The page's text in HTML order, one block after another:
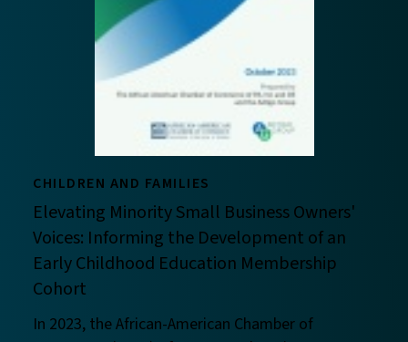
CHILDREN AND FAMILIES
Elevating Minority Small Business Owners'
Voices: Informing the Development of an
Early Childhood Education Membership
Cohort
In 2023, the African-American Chamber of